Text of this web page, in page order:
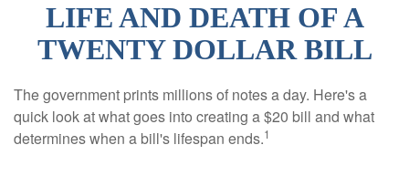
LIFE AND DEATH OF A
TWENTY DOLLAR BILL
The government prints millions of notes a day. Here's a
quick look at what goes into creating a $20 bill and what
determines when a bill's lifespan ends.1